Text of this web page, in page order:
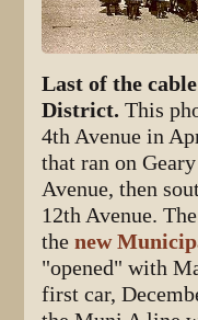
Last of the
District. This
4th Avenue in
that ran on
Avenue, then
12th Avenue.
thenew
"opened" with
first car,